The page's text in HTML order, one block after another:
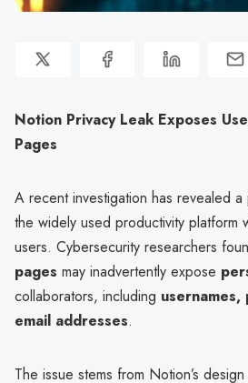
Notion Privacy Leak Exposes
Pages
A recent investigation has revealed a
the widely used productivity platform
users. Cybersecurity researchers
pages may inadvertently expose
collaborators, including
email addresses.
The issue stems from Notion’s